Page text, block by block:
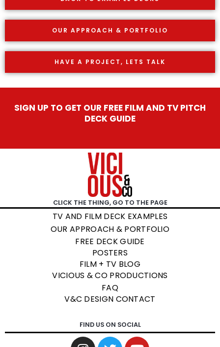
OUR APPROACH & PORTFOLIO
HAVE A PROJECT, LETS TALK
SIGN UP TO GET OUR FREE FILM AND TV PITCH
DECK GUIDE
CLICK THE THING, GO TO THE PAGE
TV AND FILM DECK EXAMPLES
OUR APPROACH & PORTFOLIO
FREE DECK GUIDE
POSTERS
FILM + TV BLOG
VICIOUS & CO PRODUCTIONS
FAQ
V&C DESIGN CONTACT
FIND US ON SOCIAL
I T Y